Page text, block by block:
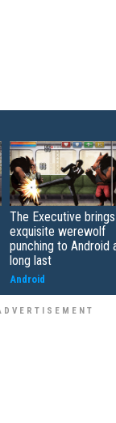
The Executive
exquisite werewolf
punching to Android
long last
Android